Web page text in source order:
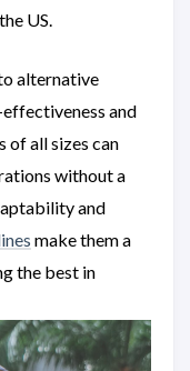
US.
alternative
and
of all sizes can
without a
and
make them a
the best in